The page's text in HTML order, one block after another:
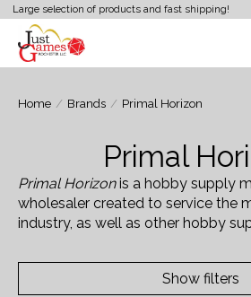
Large selection of products and fast shipping!
Home / Brands / Primal Horizon
Primal
Primal Horizonis a hobby supply
wholesaler created to service the
industry, as well as other hobby
Show filters